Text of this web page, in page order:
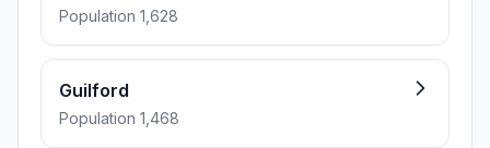
Population 1,628
Guilford
Population 1,468